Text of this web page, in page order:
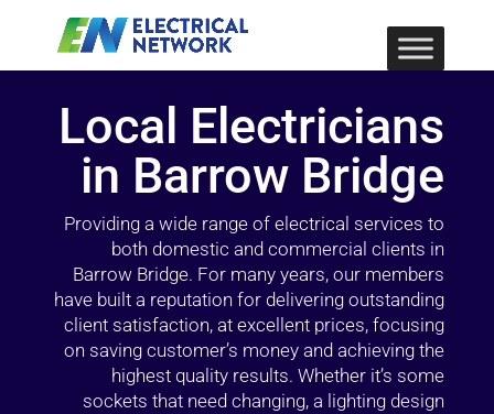
Local Electricians
in Barrow Bridge
Providing a wide range of electrical services to
both domestic and commercial clients in
Barrow Bridge. For many years, our members
have built a reputation for delivering outstanding
client satisfaction, at excellent prices, focusing
on saving customer’s money and achieving the
highest quality results. Whether it’s some
sockets that need changing, a lighting design